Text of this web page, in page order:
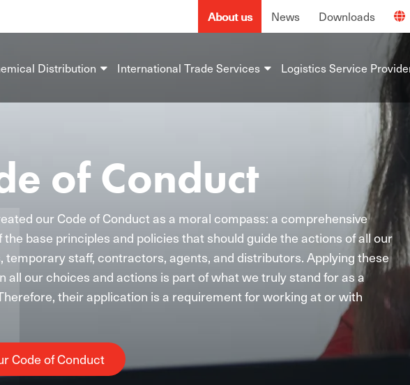
About us News Downloads
Distribution International Trade Services Logistics Service
of Conduct
our Code of Conduct as a moral compass: a comprehensive
the base principles and policies that should guide the actions of all our
temporary staff, contractors, agents, and distributors. Applying these
all our choices and actions is part of what we truly stand for as a
their application is a requirement for working at or with
Code of Conduct